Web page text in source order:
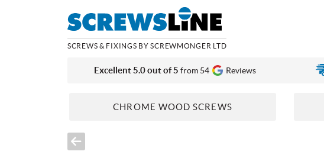
SCREWS & FIXINGS BY SCREWMONGER LTD
Excellent 5.0 out of 5 from 54 Reviews
CHROME WOOD SCREWS